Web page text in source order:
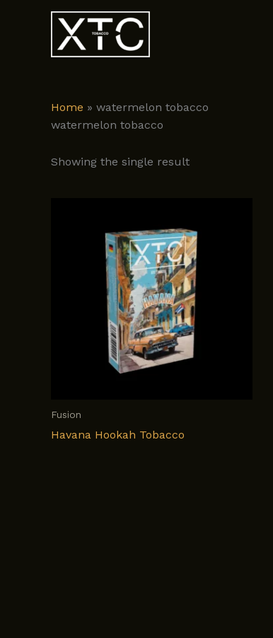
Home » watermelon tobacco
watermelon tobacco
Showing the single result
Fusion
Havana Hookah Tobacco